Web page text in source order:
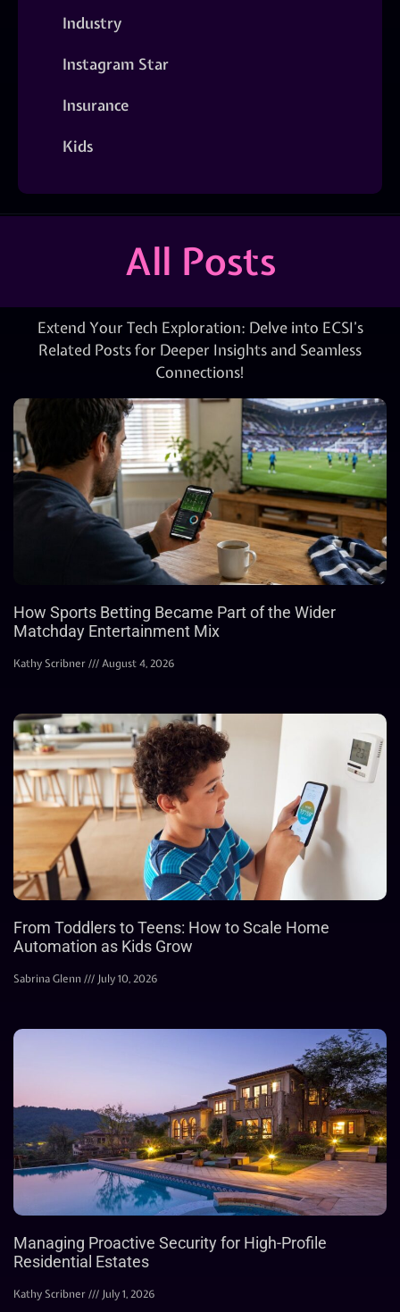
Industry
Instagram Star
Insurance
Kids
All Posts
Extend Your Tech Exploration: Delve into ECSI’s
Related Posts for Deeper Insights and Seamless
Connections!
How Sports Betting Became Part of the Wider
Matchday Entertainment Mix
Kathy Scribner August 4, 2026
From Toddlers to Teens: How to Scale Home
Automation as Kids Grow
Sabrina Glenn July 10, 2026
Managing Proactive Security for High-Profile
Residential Estates
Kathy Scribner July 1, 2026